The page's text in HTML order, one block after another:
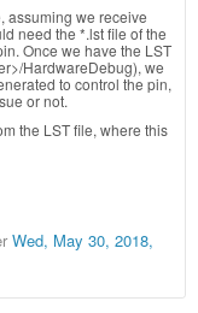
assuming we receive
need the *.lst file of the
Once we have the LST
HardwareDebug), we
to control the pin,
or not.
the LST file, where this
Wed, May 30, 2018,